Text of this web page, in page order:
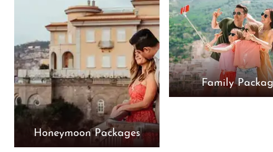
Honeymoon Packages
Family